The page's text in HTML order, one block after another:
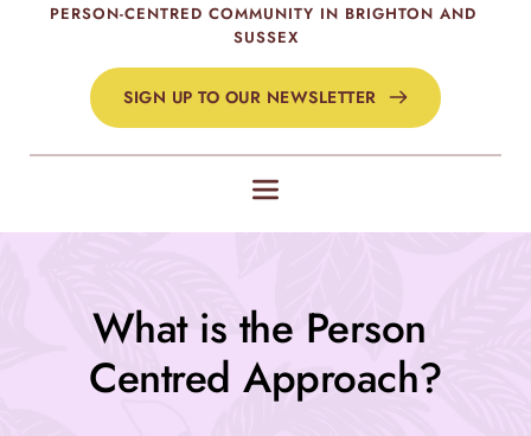
PERSON-CENTRED COMMUNITY IN BRIGHTON AND
SUSSEX
SIGN UP TO OUR NEWSLETTER
What is the Person
Centred Approach?